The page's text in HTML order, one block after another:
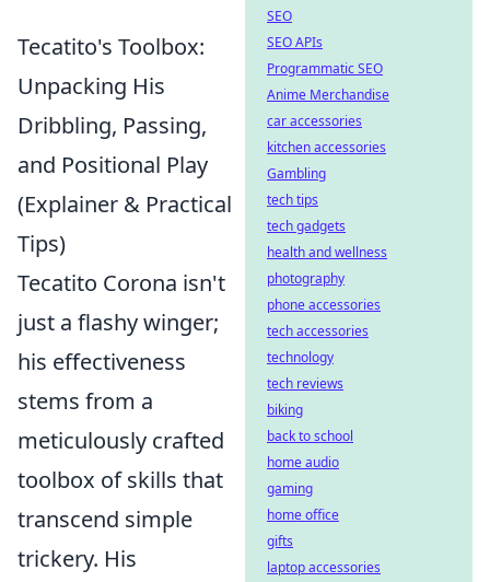
Tecatito's Toolbox:
Unpacking His
Dribbling, Passing,
and Positional Play
(Explainer & Practical
Tips)
Tecatito Corona isn't
just a flashy winger;
his effectiveness
stems from a
meticulously crafted
toolbox of skills that
transcend simple
trickery. His
SEO
SEO APIs
Programmatic SEO
Anime Merchandise
car accessories
kitchen accessories
Gambling
tech tips
tech gadgets
health and wellness
photography
phone accessories
tech accessories
technology
tech reviews
biking
back to school
home audio
gaming
home office
gifts
laptop accessories